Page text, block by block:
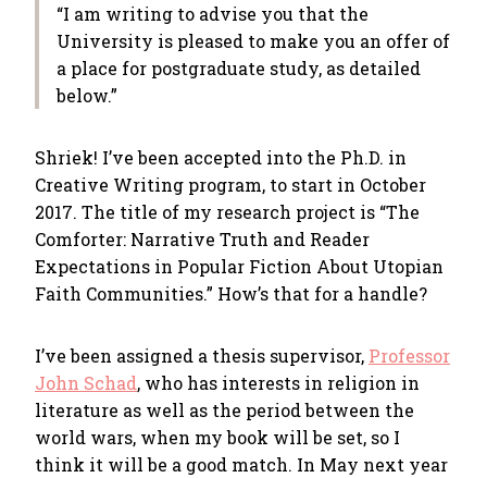
“I am writing to advise you that the
University is pleased to make you an offer of
a place for postgraduate study, as detailed
below.”
Shriek! I’ve been accepted into the Ph.D. in
Creative Writing program, to start in October
2017. The title of my research project is “The
Comforter: Narrative Truth and Reader
Expectations in Popular Fiction About Utopian
Faith Communities.” How’s that for a handle?
I’ve been assigned a thesis supervisor, Professor
John Schad, who has interests in religion in
literature as well as the period between the
world wars, when my book will be set, so I
think it will be a good match. In May next year